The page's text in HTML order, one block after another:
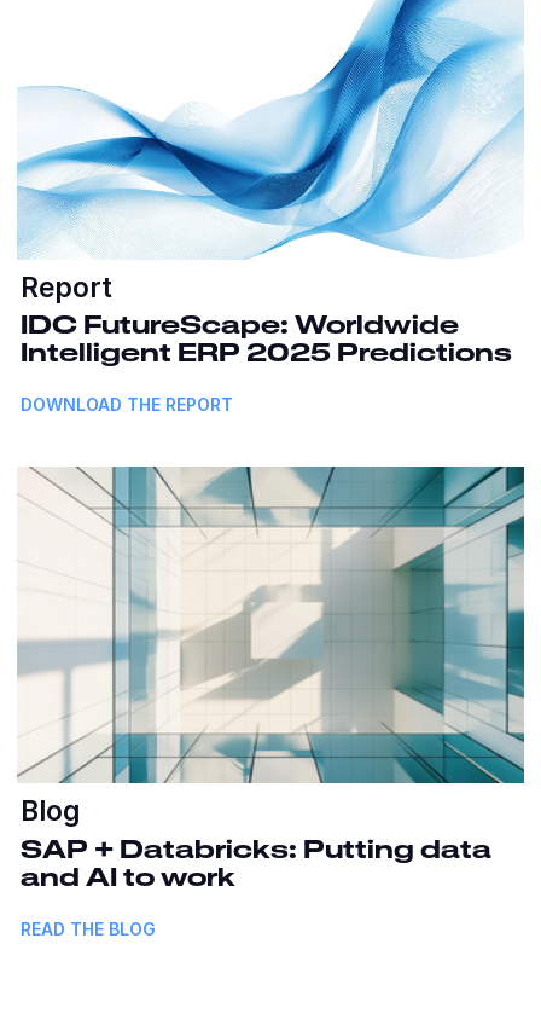
Report
IDC FutureScape: Worldwide
Intelligent ERP 2025 Predictions
DOWNLOAD THE REPORT
Blog
SAP + Databricks: Putting data
and AI to work
READ THE BLOG